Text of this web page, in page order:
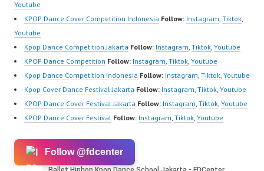
Youtube
KPOP Dance Cover Competition Indonesia Follow: Instagram, Tiktok,
Youtube
Kpop Dance Competition Jakarta Follow: Instagram, Tiktok, Youtube
KPOP Dance Competition Follow: Instagram, Tiktok, Youtube
Kpop Dance Competition Indonesia Follow: Instagram, Tiktok, Youtube
Kpop Cover Dance Festival Jakarta Follow: Instagram, Tiktok, Youtube
KPOP Dance Cover Festival Jakarta Follow: Instagram, Tiktok, Youtube
KPOP Dance Cover Festival Follow: Instagram, Tiktok, Youtube
Follow @fdcenter